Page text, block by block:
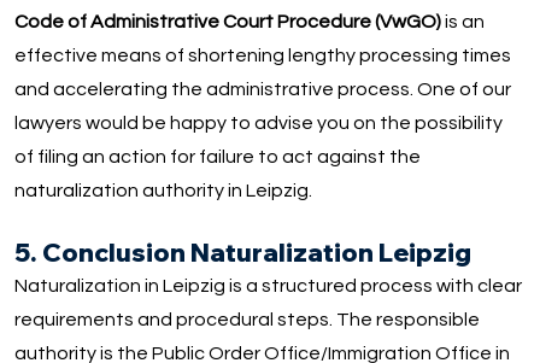
Code of Administrative Court Procedure (VwGO)is an
effective means of shortening lengthy processing times
and accelerating the administrative process. One of our
lawyers would be happy to advise you on the possibility
of filing an action for failure to act against the
naturalization authority in Leipzig.
5. Conclusion Naturalization Leipzig
Naturalization in Leipzig is a structured process with clear
requirements and procedural steps. The responsible
authority is the Public Order Office/Immigration Office in